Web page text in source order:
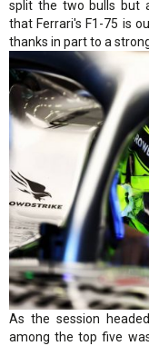
split the two bulls but
that Ferrari's F1-75 is
thanks in part to a
As the session
among the top five